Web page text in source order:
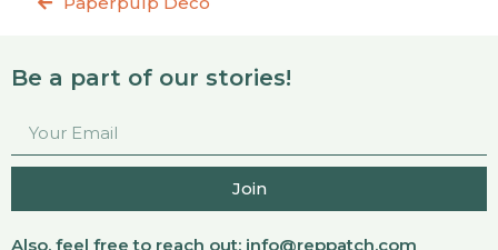
Be a part of our stories!
Join
Also, feel free to reach out: info@reppatch.com